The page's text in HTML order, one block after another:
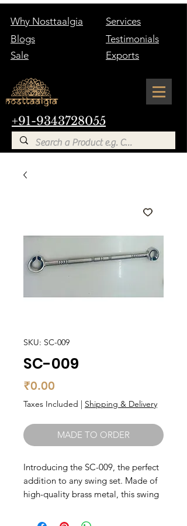
+91-9343728055
Why Nosttaalgia
Services
Blogs
Testimonials
Sale
Exports
SKU: SC-009
SC-009
₹0.00
Taxes Included | Shipping & Delivery
MADE TO ORDER
Introducing the SC-009, the perfect
addition to any swing set. Made of
high-quality brass metal, this swing
hours of swinging fun for you and